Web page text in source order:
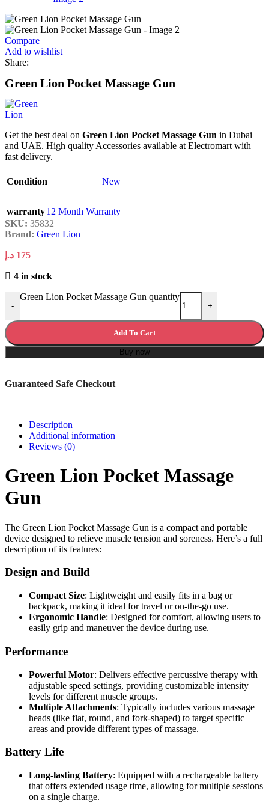
Compare
Add to wishlist
Share:
Green Lion Pocket Massage Gun
Get the best deal on Green Lion Pocket Massage Gun in Dubai
and UAE. High quality Accessories available at Electromart with
fast delivery.
Condition New
warranty12 Month Warranty
SKU: 35832
Brand: Green Lion
175 د.إ
4 in stock
-
Green Lion Pocket Massage Gun quantity
+
Add To Cart
Buy now
Guaranteed Safe Checkout
Description
Additional information
Reviews (0)
Green Lion Pocket Massage
Gun
The Green Lion Pocket Massage Gun is a compact and portable
device designed to relieve muscle tension and soreness. Here’s a full
description of its features:
Design and Build
Compact Size: Lightweight and easily fits in a bag or
backpack, making it ideal for travel or on-the-go use.
Ergonomic Handle: Designed for comfort, allowing users to
easily grip and maneuver the device during use.
Performance
Powerful Motor: Delivers effective percussive therapy with
adjustable speed settings, providing customizable intensity
levels for different muscle groups.
Multiple Attachments: Typically includes various massage
heads (like flat, round, and fork-shaped) to target specific
areas and provide different types of massage.
Battery Life
Long-lasting Battery: Equipped with a rechargeable battery
that offers extended usage time, allowing for multiple sessions
on a single charge.